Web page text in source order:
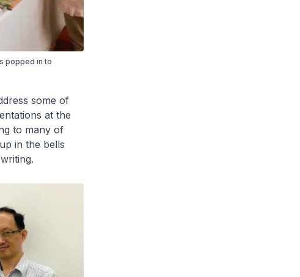
popped in to
some of
at the
to many of
in the bells